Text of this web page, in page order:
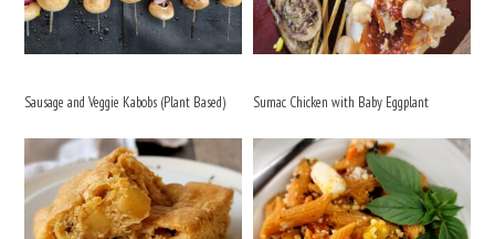
Sausage and Veggie Kabobs (Plant Based) Sumac Chicken with Baby Eggplant